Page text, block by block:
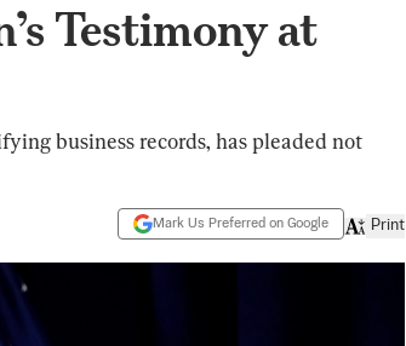
Testimony at
business records, has pleaded not
Mark Us Preferred on Google Print